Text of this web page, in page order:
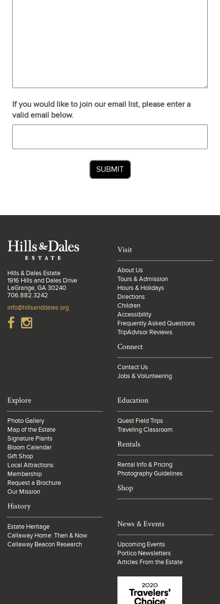
If you would like to join our email list, please enter a
valid email below.
SUBMIT
Hills & Dales Estate
1916 Hills and Dales Drive
LaGrange, GA 30240
706.882.3242
info@hillsanddales.org
Visit
About Us
Tours & Admission
Hours & Holidays
Directions
Children
Accessibility
Frequently Asked Questions
TripAdvisor Reviews
Connect
Contact Us
Jobs & Volunteering
Explore
Photo Gallery
Map of the Estate
Signature Plants
Bloom Calendar
Gift Shop
Local Attractions
Membership
Request a Brochure
Our Mission
History
Estate Heritage
Callaway Home: Then & Now
Callaway Beacon Research
Education
Quest Field Trips
Traveling Classroom
Rentals
Rental Info & Pricing
Photography Guidelines
Shop
News & Events
Upcoming Events
Portico Newsletters
Articles From the Estate